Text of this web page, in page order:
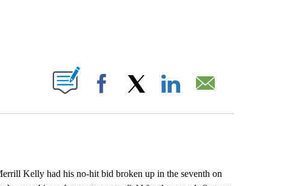
ABOUT NEW PAGES ON "".
Facebook
Kelly had his no-hit bid broken up in the seventh on